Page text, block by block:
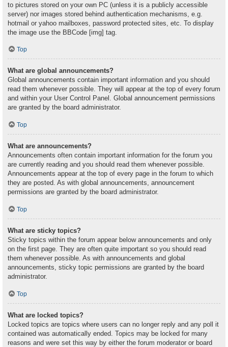
to pictures stored on your own PC (unless it is a publicly accessible
server) nor images stored behind authentication mechanisms, e.g.
hotmail or yahoo mailboxes, password protected sites, etc. To display
the image use the BBCode [img] tag.
Top
What are global announcements?
Global announcements contain important information and you should
read them whenever possible. They will appear at the top of every forum
and within your User Control Panel. Global announcement permissions
are granted by the board administrator.
Top
What are announcements?
Announcements often contain important information for the forum you
are currently reading and you should read them whenever possible.
Announcements appear at the top of every page in the forum to which
they are posted. As with global announcements, announcement
permissions are granted by the board administrator.
Top
What are sticky topics?
Sticky topics within the forum appear below announcements and only
on the first page. They are often quite important so you should read
them whenever possible. As with announcements and global
announcements, sticky topic permissions are granted by the board
administrator.
Top
What are locked topics?
Locked topics are topics where users can no longer reply and any poll it
contained was automatically ended. Topics may be locked for many
reasons and were set this way by either the forum moderator or board